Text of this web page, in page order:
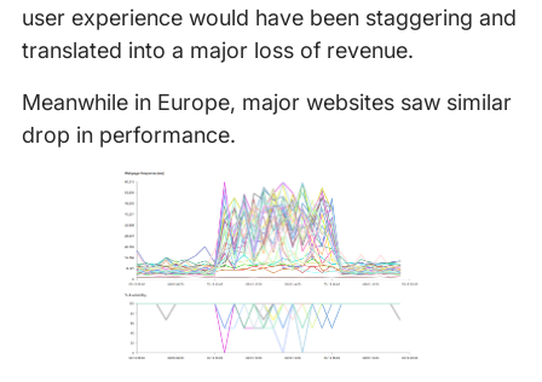
user experience would have been staggering and
translated into a major loss of revenue.
Meanwhile in Europe, major websites saw similar
drop in performance.